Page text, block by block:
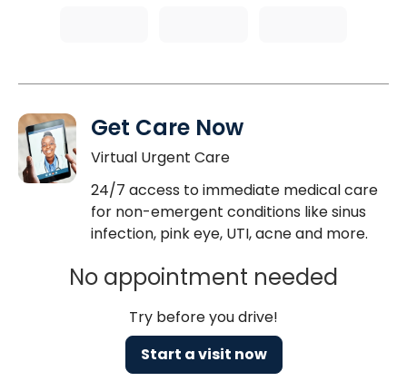
Get Care Now
Virtual Urgent Care
24/7 access to immediate medical care
for non-emergent conditions like sinus
infection, pink eye, UTI, acne and more.
No appointment needed
Try before you drive!
Start a visit now